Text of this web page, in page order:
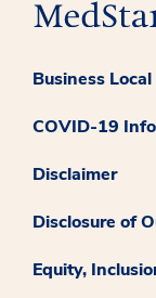
Business
COVID-19
Disclaimer
Disclosure of
Equity,